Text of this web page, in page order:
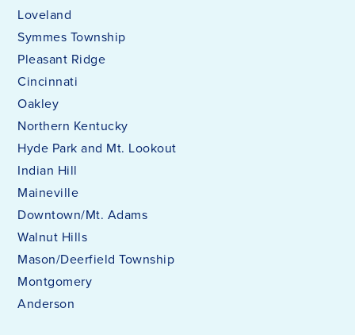
Loveland
Symmes Township
Pleasant Ridge
Cincinnati
Oakley
Northern Kentucky
Hyde Park and Mt. Lookout
Indian Hill
Maineville
Downtown/Mt. Adams
Walnut Hills
Mason/Deerfield Township
Montgomery
Anderson